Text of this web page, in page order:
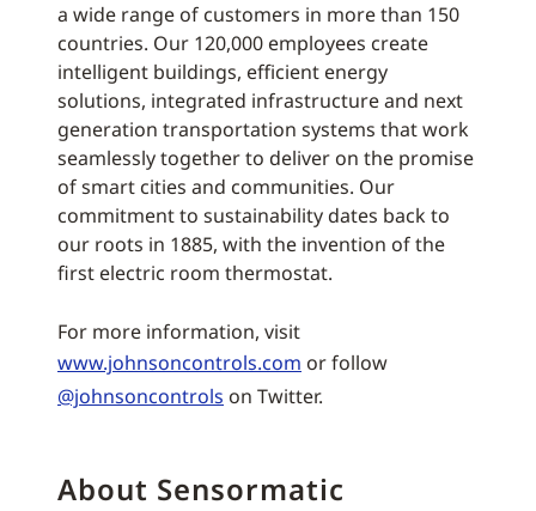
a wide range of customers in more than 150
countries. Our 120,000 employees create
intelligent buildings, efficient energy
solutions, integrated infrastructure and next
generation transportation systems that work
seamlessly together to deliver on the promise
of smart cities and communities. Our
commitment to sustainability dates back to
our roots in 1885, with the invention of the
first electric room thermostat.
For more information, visit
www.johnsoncontrols.com or follow
@johnsoncontrols on Twitter.
About Sensormatic